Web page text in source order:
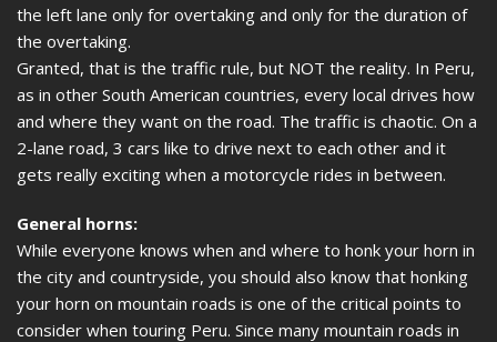
the left lane only for overtaking and only for the duration of
the overtaking.
Granted, that is the traffic rule, but NOT the reality. In Peru,
as in other South American countries, every local drives how
and where they want on the road. The traffic is chaotic. On a
2-lane road, 3 cars like to drive next to each other and it
gets really exciting when a motorcycle rides in between.
General horns:
While everyone knows when and where to honk your horn in
the city and countryside, you should also know that honking
your horn on mountain roads is one of the critical points to
consider when touring Peru. Since many mountain roads in